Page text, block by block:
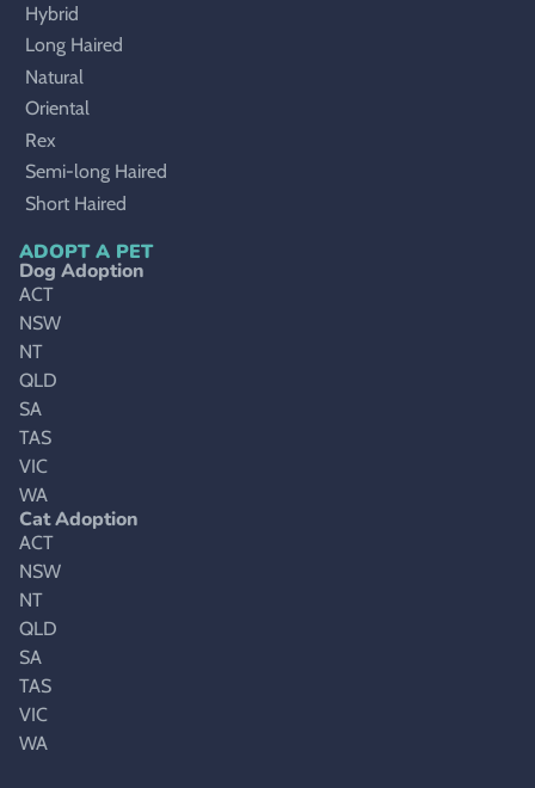
Hybrid
Long Haired
Natural
Oriental
Rex
Semi-long Haired
Short Haired
ADOPT A PET
Dog Adoption
ACT
NSW
NT
QLD
SA
TAS
VIC
WA
Cat Adoption
ACT
NSW
NT
QLD
SA
TAS
VIC
WA